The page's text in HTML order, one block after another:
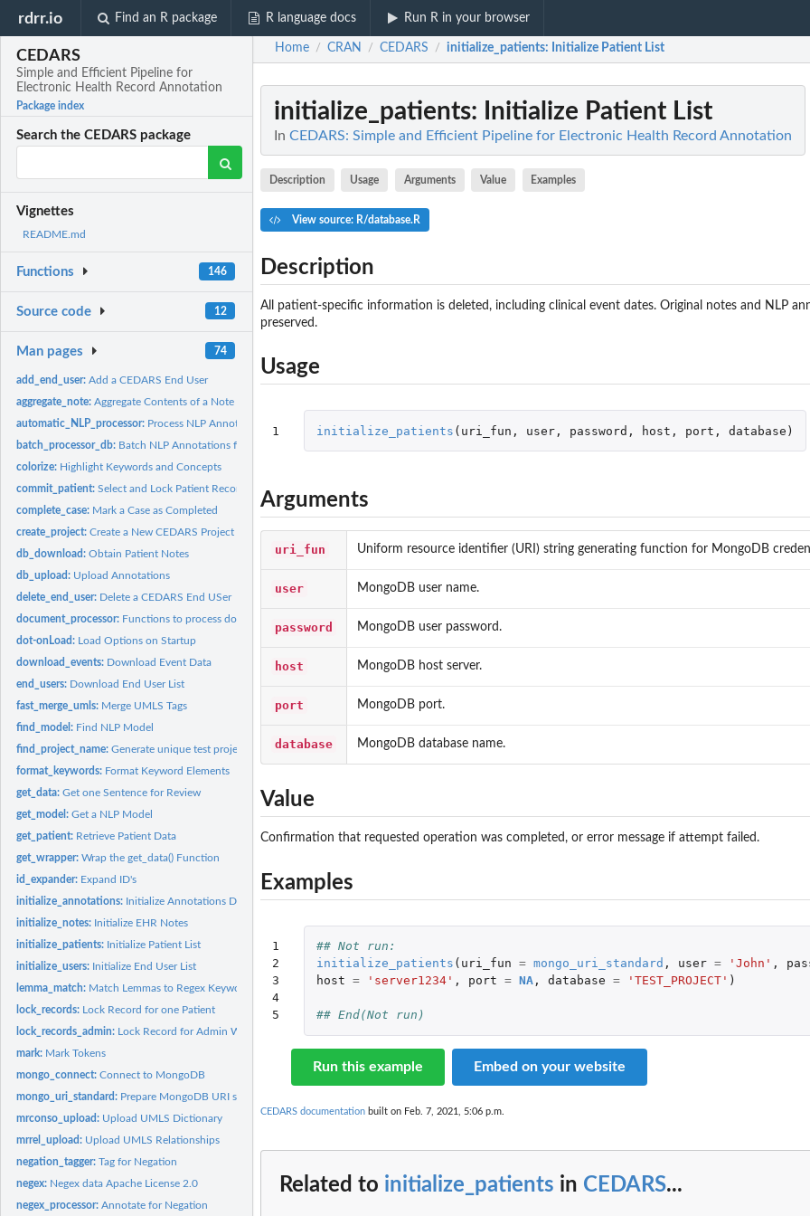
rdrr.io Find an R package R language docs Run R in your browser
CEDARS
Simple and Efficient Pipeline for
Electronic Health Record Annotation
Package index
Search the CEDARS package
Vignettes
README.md
Functions 146
Source code 12
Man pages 74
add_end_user:Add a CEDARS End User
aggregate_note:Aggregate Contents of a Note
automatic_NLP_processor: Process NLP Annotations on the Current Patient Cohort
batch_processor_db: Batch NLP Annotations for a Cohort
colorize: Highlight Keywords and Concepts
commit_patient:Select and Lock Patient Record
complete_case: Mark a Case as Completed
create_project:Create a New CEDARS Project
db_download:Obtain Patient Notes
db_upload: Upload Annotations
delete_end_user: Delete a CEDARS End USer
document_processor: Functions to process documents with NLP engine Process a...
dot-onLoad: Load Options on Startup
download_events: Download Event Data
end_users: Download End User List
fast_merge_umls: Merge UMLS Tags
find_model: Find NLP Model
find_project_name:Generate unique test project name (i.e. DB name) on MongoDB...
format_keywords: Format Keyword Elements
get_data:Get one Sentence for Review
get_model:Get a NLP Model
get_patient: Retrieve Patient Data
get_wrapper:Wrap the get_data() Function
id_expander: Expand ID's
initialize_annotations: Initialize Annotations Deletes all NLP annotations and...
initialize_notes: Initialize EHR Notes
initialize_patients: Initialize Patient List
initialize_users: Initialize End User List
lemma_match: Match Lemmas to Regex Keywords
lock_records: Lock Record for one Patient
lock_records_admin: Lock Record for Admin Work When tasks need to be performed by...
mark: Mark Tokens
mongo_connect:Connect to MongoDB
mongo_uri_standard: Prepare MongoDB URI string, most commonly used format
mrconso_upload: Upload UMLS Dictionary
mrrel_upload: Upload UMLS Relationships
negation_tagger:Tag for Negation
negex: Negex data Apache License 2.0
negex_processor:Annotate for Negation
Home / CRAN / CEDARS / initialize_patients: Initialize Patient List
initialize_patients: Initialize Patient List
In CEDARS: Simple and Efficient Pipeline for Electronic Health Record Annotation
Description Usage Arguments Value Examples
View source: R/database.R
Description
All patient-specific information is deleted, including clinical event dates. Original notes and NLP
preserved.
Usage
1 initialize_patients ( uri_fun , user, password , host , port , database )
Arguments
uri_fun Uniform resource identifier (URI) string generating function for MongoDB
user MongoDB user name.
password MongoDB user password.
host MongoDB host server.
port MongoDB port.
database MongoDB database name.
Value
Confirmation that requested operation was completed, or error message if attempt failed.
Examples
1
2
3
4
5
## Not run:
initialize_patients ( uri_fun = mongo_uri_standard , user = 'John' ,
host = 'server1234' , port = NA, database = 'TEST_PROJECT' )
## End(Not run)
Run this example Embed on your website
CEDARS documentation built on Feb. 7, 2021, 5:06 p.m.
Related to initialize_patients in CEDARS...